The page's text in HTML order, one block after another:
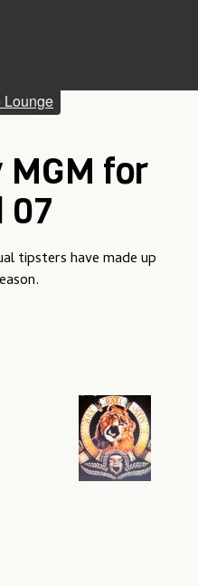
Lounge
MGM for
07
tipsters have made up